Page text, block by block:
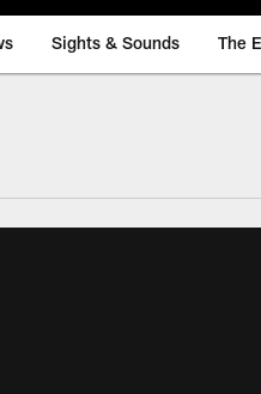
Sights & Sounds The